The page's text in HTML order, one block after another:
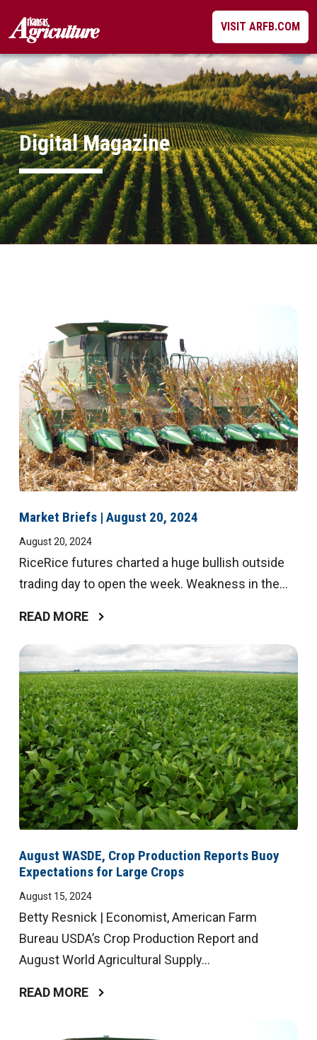
content
VISIT ARFB.COM
Digital Magazine
Digital
Magazine
Market Briefs | August 20, 2024
August 20, 2024
RiceRice futures charted a huge bullish outside
trading day to open the week. Weakness in the...
READ MORE
August WASDE, Crop Production Reports Buoy
Expectations for Large Crops
August 15, 2024
Betty Resnick | Economist, American Farm
Bureau USDA’s Crop Production Report and
August World Agricultural Supply...
READ MORE